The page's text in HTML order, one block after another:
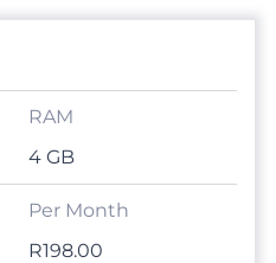
4 GB
R198.00